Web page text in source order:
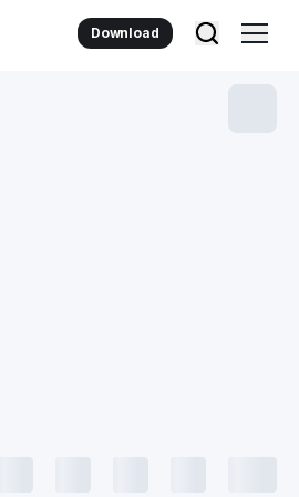
Download